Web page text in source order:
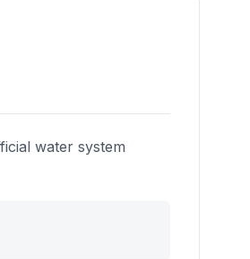
water system